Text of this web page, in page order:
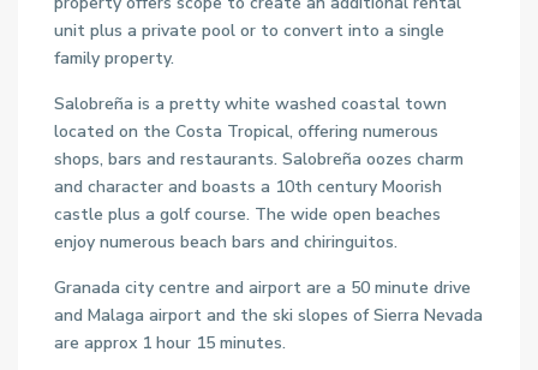
unit plus a private pool or to convert into a single
family property.
Salobreña is a pretty white washed coastal town
located on the Costa Tropical, offering numerous
shops, bars and restaurants. Salobreña oozes charm
and character and boasts a 10th century Moorish
castle plus a golf course. The wide open beaches
enjoy numerous beach bars and chiringuitos.
Granada city centre and airport are a 50 minute drive
and Malaga airport and the ski slopes of Sierra Nevada
are approx 1 hour 15 minutes.